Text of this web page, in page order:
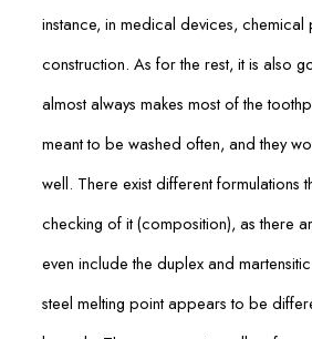
instance, in medical devices, chemical
construction. As for the rest, it is also
almost always makes most of the
meant to be washed often, and they
well. There exist different formulations
checking of it (composition), as there
even include the duplex and
steel melting point appears to be